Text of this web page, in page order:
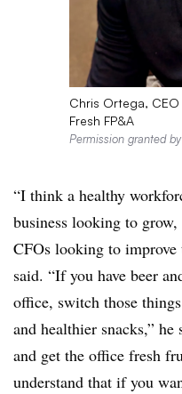
Chris Ortega,
Fresh FP&A
Permission granted
“I think a healthy
business looking to
CFOs looking to
said. “If you have beer
office, switch those
and healthier snacks,”
and get the office fresh
understand that if you